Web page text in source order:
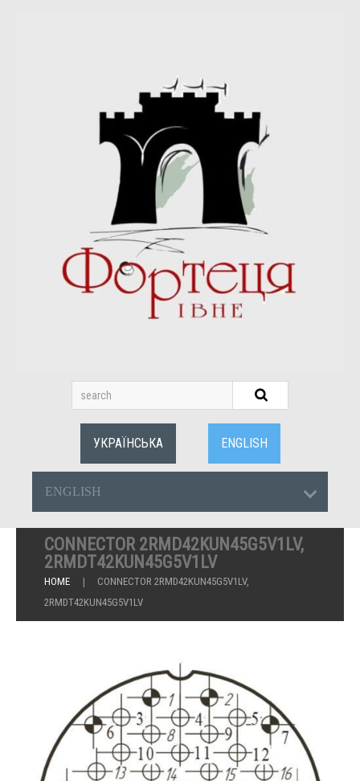
УКРАЇНСЬКА ENGLISH
ENGLISH
CONNECTOR 2RMD42KUN45G5V1LV,
2RMDT42KUN45G5V1LV
HOME
CONNECTOR 2RMD42KUN45G5V1LV,
2RMDT42KUN45G5V1LV